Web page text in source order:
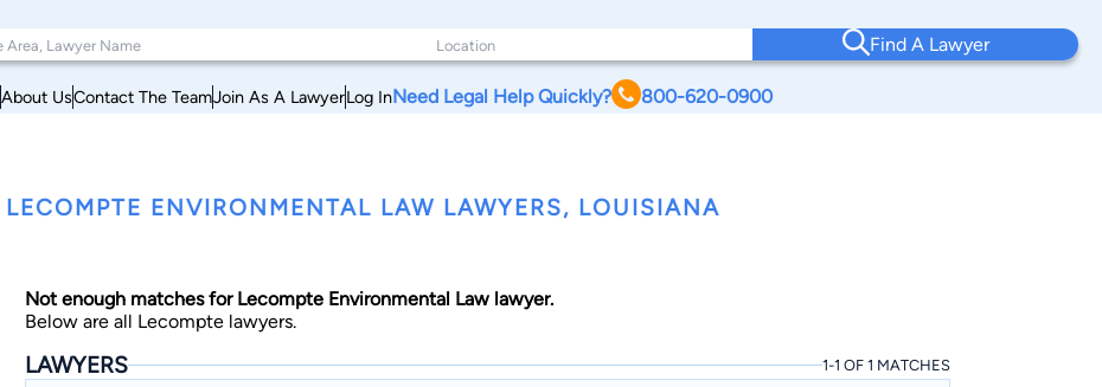
Find A Lawyer
About UsContact The TeamJoin As A LawyerLog InNeed Legal Help Quickly? 800-620-0900
LECOMPTE ENVIRONMENTAL LAW LAWYERS, LOUISIANA
Not enough matches for Lecompte Environmental Law lawyer.
Below are all Lecompte lawyers.
LAWYERS 1-1 OF 1 MATCHES